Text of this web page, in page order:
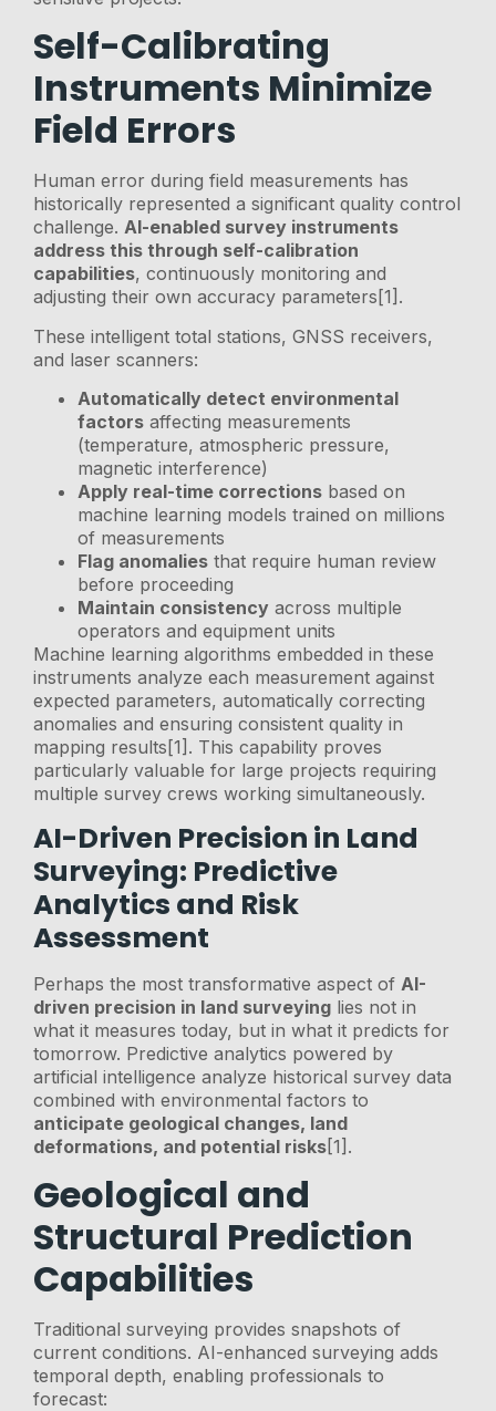
Self-Calibrating
Instruments Minimize
Field Errors
Human error during field measurements has
historically represented a significant quality control
challenge.AI-enabled survey instruments
address this through self-calibration
capabilities, continuously monitoring and
adjusting their own accuracy parameters[1].
These intelligent total stations, GNSS receivers,
and laser scanners:
Automatically detect environmental
factors affecting measurements
(temperature, atmospheric pressure,
magnetic interference)
Apply real-time corrections based on
machine learning models trained on millions
of measurements
Flag anomalies that require human review
before proceeding
Maintain consistency across multiple
operators and equipment units
Machine learning algorithms embedded in these
instruments analyze each measurement against
expected parameters, automatically correcting
anomalies and ensuring consistent quality in
mapping results[1]. This capability proves
particularly valuable for large projects requiring
multiple survey crews working simultaneously.
AI-Driven Precision in Land
Surveying: Predictive
Analytics and Risk
Assessment
Perhaps the most transformative aspect of AI-
driven precision in land surveying lies not in
what it measures today, but in what it predicts for
tomorrow. Predictive analytics powered by
artificial intelligence analyze historical survey data
combined with environmental factors to
anticipate geological changes, land
deformations, and potential risks[1].
Geological and
Structural Prediction
Capabilities
Traditional surveying provides snapshots of
current conditions. AI-enhanced surveying adds
temporal depth, enabling professionals to
forecast: